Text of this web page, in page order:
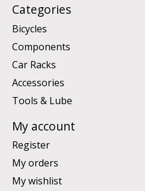
Categories
Bicycles
Components
Car Racks
Accessories
Tools & Lube
My account
Register
My orders
My wishlist